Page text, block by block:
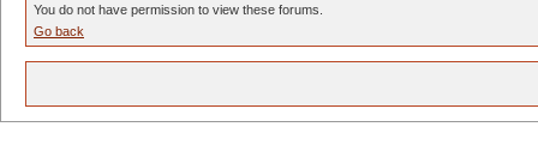
You do not have permission to view these forums.
Go back